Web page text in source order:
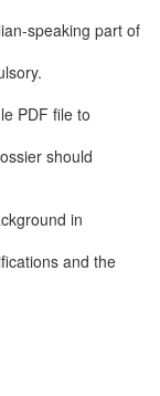
speaking part of
PDF file to
should
in
and the